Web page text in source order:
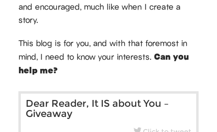
and encouraged, much like when I create a
story.
This blog is for you, and with that foremost in
mind, I need to know your interests.Can you
help me?
Dear Reader, It IS about You –
Giveaway